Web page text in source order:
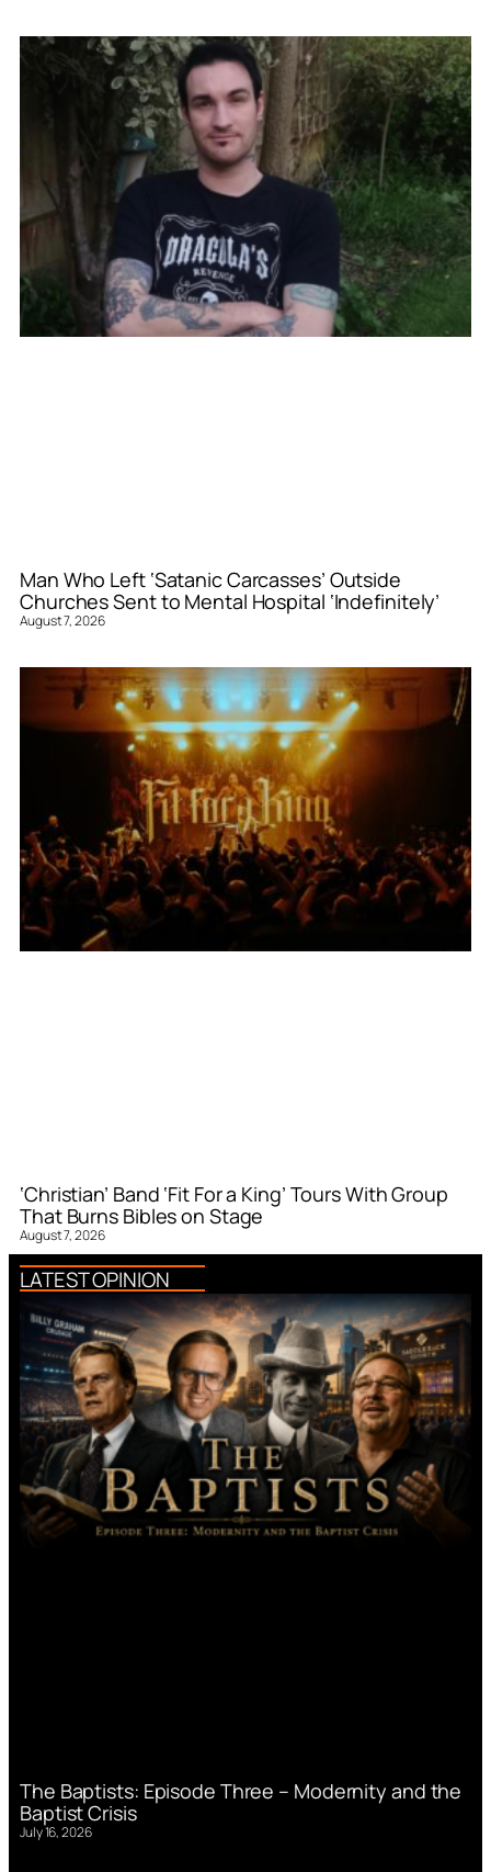
Man Who Left ‘Satanic Carcasses’ Outside
Churches Sent to Mental Hospital ‘Indefinitely’
August 7, 2026
‘Christian’ Band ‘Fit For a King’ Tours With Group
That Burns Bibles on Stage
August 7, 2026
LATEST OPINION
The Baptists: Episode Three – Modernity and the
Baptist Crisis
July 16, 2026